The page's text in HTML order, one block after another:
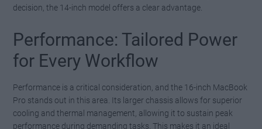
decision, the 14-inch model offers a clear advantage.
Performance: Tailored Power
for Every Workflow
Performance is a critical consideration, and the 16-inch MacBook
Pro stands out in this area. Its larger chassis allows for superior
cooling and thermal management, allowing it to sustain peak
performance during demanding tasks. This makes it an ideal